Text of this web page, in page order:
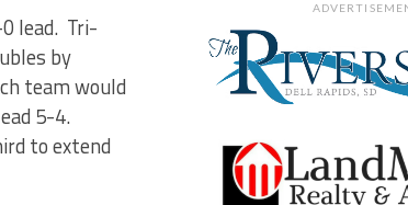
lead. Tri-
by
team would
5-4.
to extend